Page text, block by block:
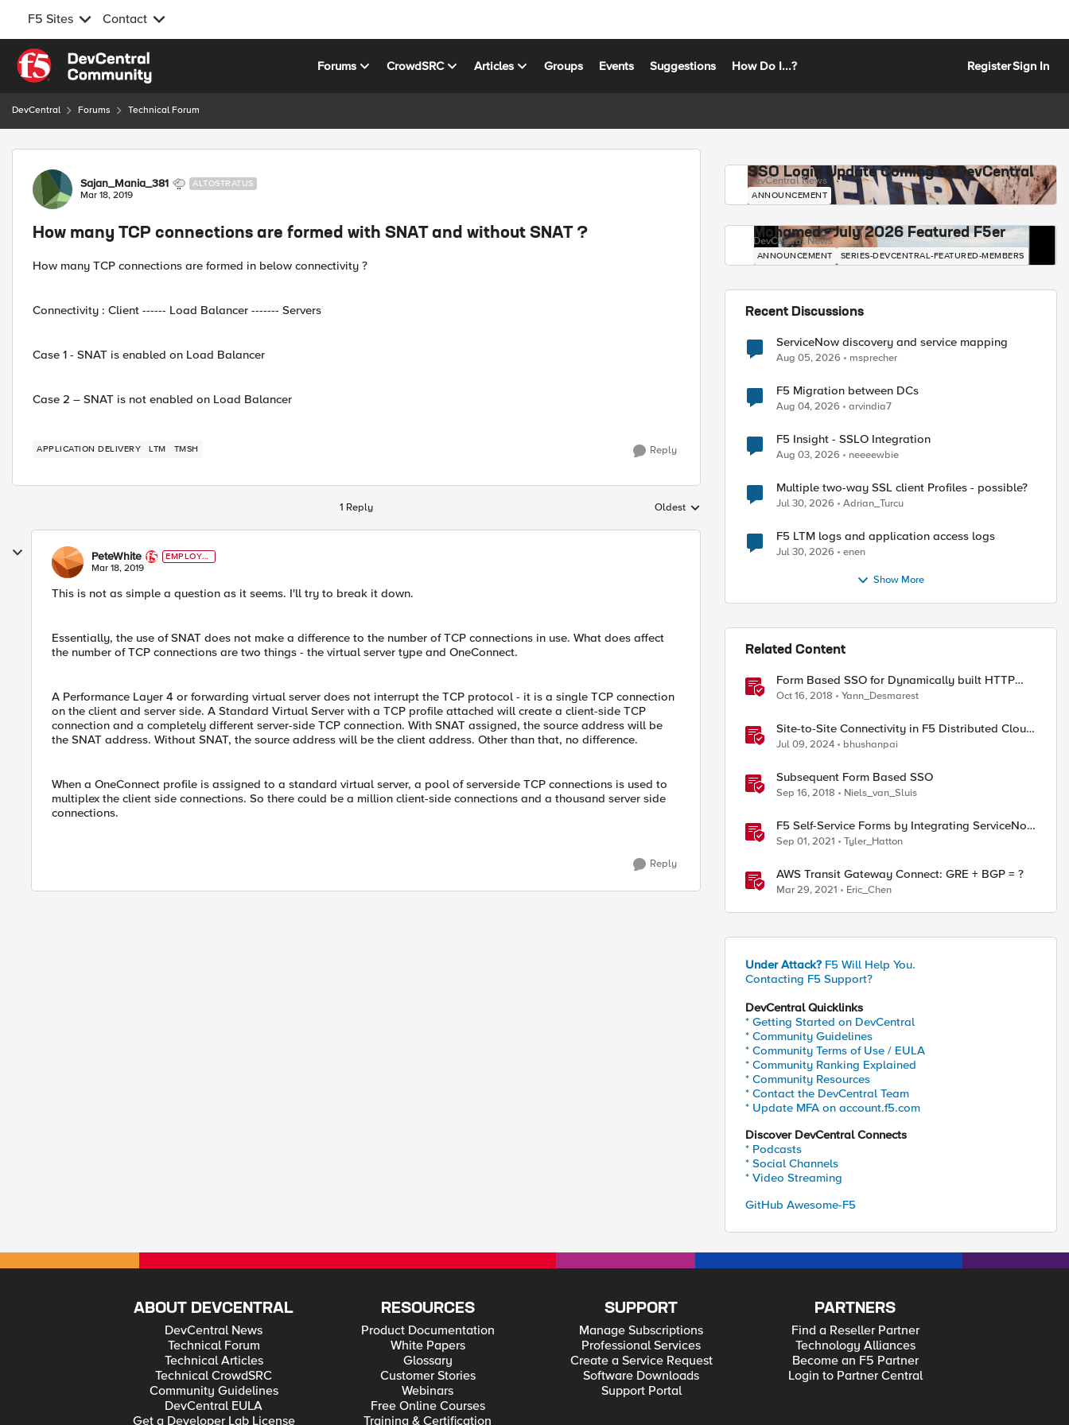
F5 Sites Contact
Skip to content
Forums CrowdSRC Articles Groups Events Suggestions How Do I...? RegisterSign In
DevCentral Forums Technical Forum
Forum Discussion
Sajan_Mania_381 ALTOSTRATUS
Mar 18, 2019
How many TCP connections are formed with SNAT and without SNAT ?
How many TCP connections are formed in below connectivity ?
Connectivity : Client ------ Load Balancer ------- Servers
Case 1 - SNAT is enabled on Load Balancer
Case 2 – SNAT is not enabled on Load Balancer
APPLICATION DELIVERY LTM TMSH Reply
1 Reply Replies sorted by
Oldest
PeteWhite
EMPLOYE
E
Mar 18, 2019
This is not as simple a question as it seems. I'll try to break it down.
Essentially, the use of SNAT does not make a difference to the number of TCP connections in use. What does affect
the number of TCP connections are two things - the virtual server type and OneConnect.
A Performance Layer 4 or forwarding virtual server does not interrupt the TCP protocol - it is a single TCP connection
on the client and server side. A Standard Virtual Server with a TCP profile attached will create a client-side TCP
connection and a completely different server-side TCP connection. With SNAT assigned, the source address will be
the SNAT address. Without SNAT, the source address will be the client address. Other than that, no difference.
When a OneConnect profile is assigned to a standard virtual server, a pool of serverside TCP connections is used to
multiplex the client side connections. So there could be a million client-side connections and a thousand server side
connections.
Reply
SSO Login Update Coming to DevCentral
DevCentral News
ANNOUNCEMENT
Mohamed - July 2026 Featured F5er
DevCentral News
ANNOUNCEMENT SERIES-DEVCENTRAL-FEATURED-MEMBERS
Recent Discussions
ServiceNow discovery and service mapping
Aug 05, 2026 msprecher
F5 Migration between DCs
Aug 04, 2026 arvindia7
F5 Insight - SSLO Integration
Aug 03, 2026 neeeewbie
Multiple two-way SSL client Profiles - possible?
Jul 30, 2026 Adrian_Turcu
F5 LTM logs and application access logs
Jul 30, 2026 enen
Show More
Related Content
Form Based SSO for Dynamically built HTTP
forms
Oct 16, 2018 Yann_Desmarest
Site-to-Site Connectivity in F5 Distributed Cloud
Network Connect – Reference Architecture
Jul 09, 2024 bhushanpai
Subsequent Form Based SSO
Sep 16, 2018 Niels_van_Sluis
F5 Self-Service Forms by Integrating ServiceNow
with F5 Application Services Templates (FAST)
Sep 01, 2021 Tyler_Hatton
AWS Transit Gateway Connect: GRE + BGP = ?
Mar 29, 2021 Eric_Chen
Under Attack? F5 Will Help You.
Contacting F5 Support?
DevCentral Quicklinks
* Getting Started on DevCentral
* Community Guidelines
* Community Terms of Use / EULA
* Community Ranking Explained
* Community Resources
* Contact the DevCentral Team
* Update MFA on account.f5.com
Discover DevCentral Connects
* Podcasts
* Social Channels
* Video Streaming
GitHub Awesome-F5
ABOUT DEVCENTRAL
DevCentral News
Technical Forum
Technical Articles
Technical CrowdSRC
Community Guidelines
DevCentral EULA
Get a Developer Lab License
RESOURCES
Product Documentation
White Papers
Glossary
Customer Stories
Webinars
Free Online Courses
Training & Certification
SUPPORT
Manage Subscriptions
Professional Services
Create a Service Request
Software Downloads
Support Portal
PARTNERS
Find a Reseller Partner
Technology Alliances
Become an F5 Partner
Login to Partner Central